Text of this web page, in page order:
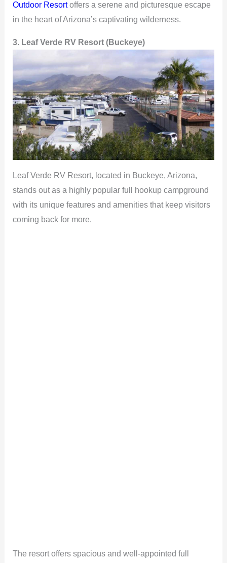
Outdoor Resortoffers a serene and picturesque escape
in the heart of Arizona’s captivating wilderness.
3. Leaf Verde RV Resort (Buckeye)
Leaf Verde RV Resort, located in Buckeye, Arizona,
stands out as a highly popular full hookup campground
with its unique features and amenities that keep visitors
coming back for more.
The resort offers spacious and well-appointed full